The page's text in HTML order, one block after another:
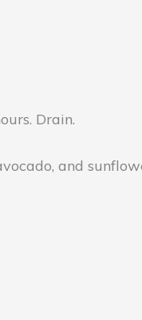
Drain.
and